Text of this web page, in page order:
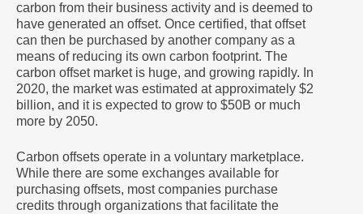
carbon from their business activity and is deemed to
have generated an offset. Once certified, that offset
can then be purchased by another company as a
means of reducing its own carbon footprint. The
carbon offset market is huge, and growing rapidly. In
2020, the market was estimated at approximately $2
billion, and it is expected to grow to $50B or much
more by 2050.
Carbon offsets operate in a voluntary marketplace.
While there are some exchanges available for
purchasing offsets, most companies purchase
credits through organizations that facilitate the